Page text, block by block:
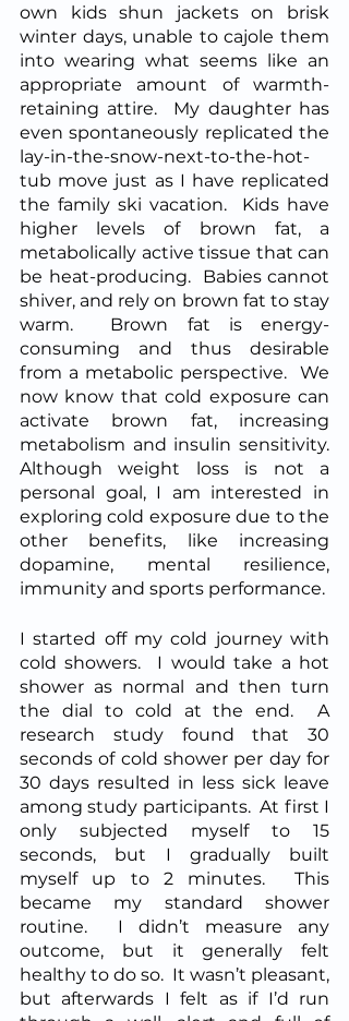
own kids shun jackets on brisk
winter days, unable to cajole them
into wearing what seems like an
appropriate amount of warmth-
retaining attire.  My daughter has
even spontaneously replicated the
lay-in-the-snow-next-to-the-hot-
tub move just as I have replicated
the family ski vacation.  Kids have
higher levels of brown fat, a
metabolically active tissue that can
be heat-producing.  Babies cannot
shiver, and rely on brown fat to stay
warm.  Brown fat is energy-
consuming and thus desirable
from a metabolic perspective.  We
now know that cold exposure can
activate brown fat, increasing
metabolism and insulin sensitivity.
Although weight loss is not a
personal goal, I am interested in
exploring cold exposure due to the
other benefits, like increasing
dopamine, mental resilience,
I started off my cold journey with
cold showers.  I would take a hot
shower as normal and then turn
the dial to cold at the end.  A
research study found that 30
seconds of cold shower per day for
30 days resulted in less sick leave
among study participants.  At first I
only subjected myself to 15
seconds, but I gradually built
myself up to 2 minutes.  This
became my standard shower
routine.  I didn’t measure any
outcome, but it generally felt
healthy to do so.  It wasn’t pleasant,
but afterwards I felt as if I’d run